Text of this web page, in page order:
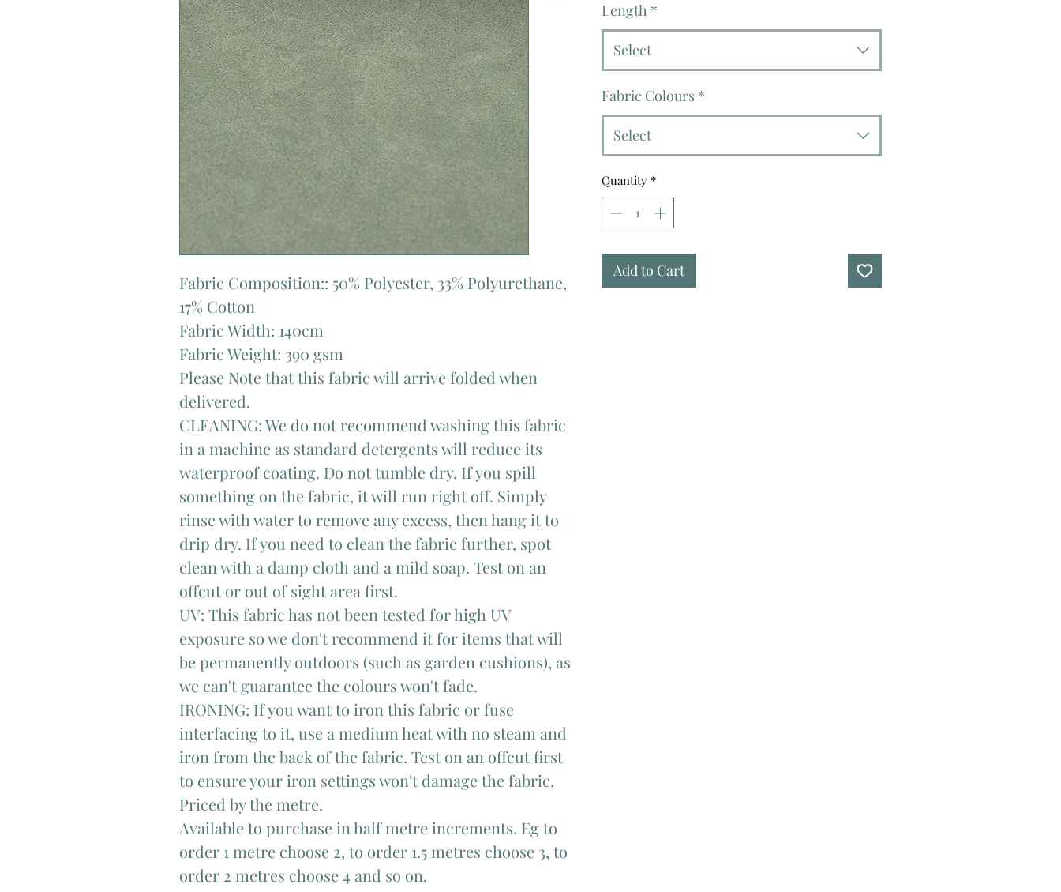
Fabric Composition:: 50% Polyester, 33% Polyurethane,
17% Cotton
Fabric Width: 140cm
Fabric Weight: 390 gsm
Please Note that this fabric will arrive folded when
delivered.
CLEANING: We do not recommend washing this fabric
in a machine as standard detergents will reduce its
waterproof coating. Do not tumble dry. If you spill
something on the fabric, it will run right off. Simply
rinse with water to remove any excess, then hang it to
drip dry. If you need to clean the fabric further, spot
clean with a damp cloth and a mild soap. Test on an
offcut or out of sight area first.
UV: This fabric has not been tested for high UV
exposure so we don't recommend it for items that will
be permanently outdoors (such as garden cushions), as
we can't guarantee the colours won't fade.
IRONING: If you want to iron this fabric or fuse
interfacing to it, use a medium heat with no steam and
iron from the back of the fabric. Test on an offcut first
to ensure your iron settings won't damage the fabric.
Priced by the metre.
Available to purchase in half metre increments. Eg to
order 1 metre choose 2, to order 1.5 metres choose 3, to
order 2 metres choose 4 and so on.
Length *
Select
Fabric Colours *
Select
Quantity *
Add to Cart